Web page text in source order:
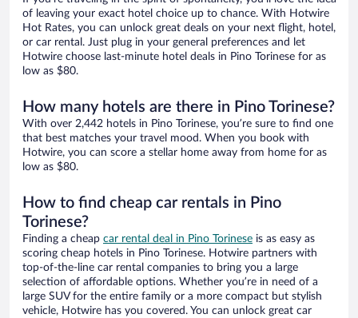
of leaving your exact hotel choice up to chance. With Hotwire
Hot Rates, you can unlock great deals on your next flight, hotel,
or car rental. Just plug in your general preferences and let
Hotwire choose last-minute hotel deals in Pino Torinese for as
low as $80.
How many hotels are there in Pino Torinese?
With over 2,442 hotels in Pino Torinese, you’re sure to find one
that best matches your travel mood. When you book with
Hotwire, you can score a stellar home away from home for as
low as $80.
How to find cheap car rentals in Pino
Torinese?
Finding a cheap car rental deal in Pino Torinese is as easy as
scoring cheap hotels in Pino Torinese. Hotwire partners with
top-of-the-line car rental companies to bring you a large
selection of affordable options. Whether you’re in need of a
large SUV for the entire family or a more compact but stylish
vehicle, Hotwire has you covered. You can unlock great car